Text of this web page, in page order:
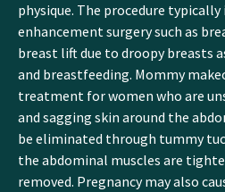
physique. The procedure
enhancement surgery such as
breast lift due to droopy breasts
and breastfeeding. Mommy
treatment for women who are
and sagging skin around the
be eliminated through tummy
the abdominal muscles are
removed. Pregnancy may also